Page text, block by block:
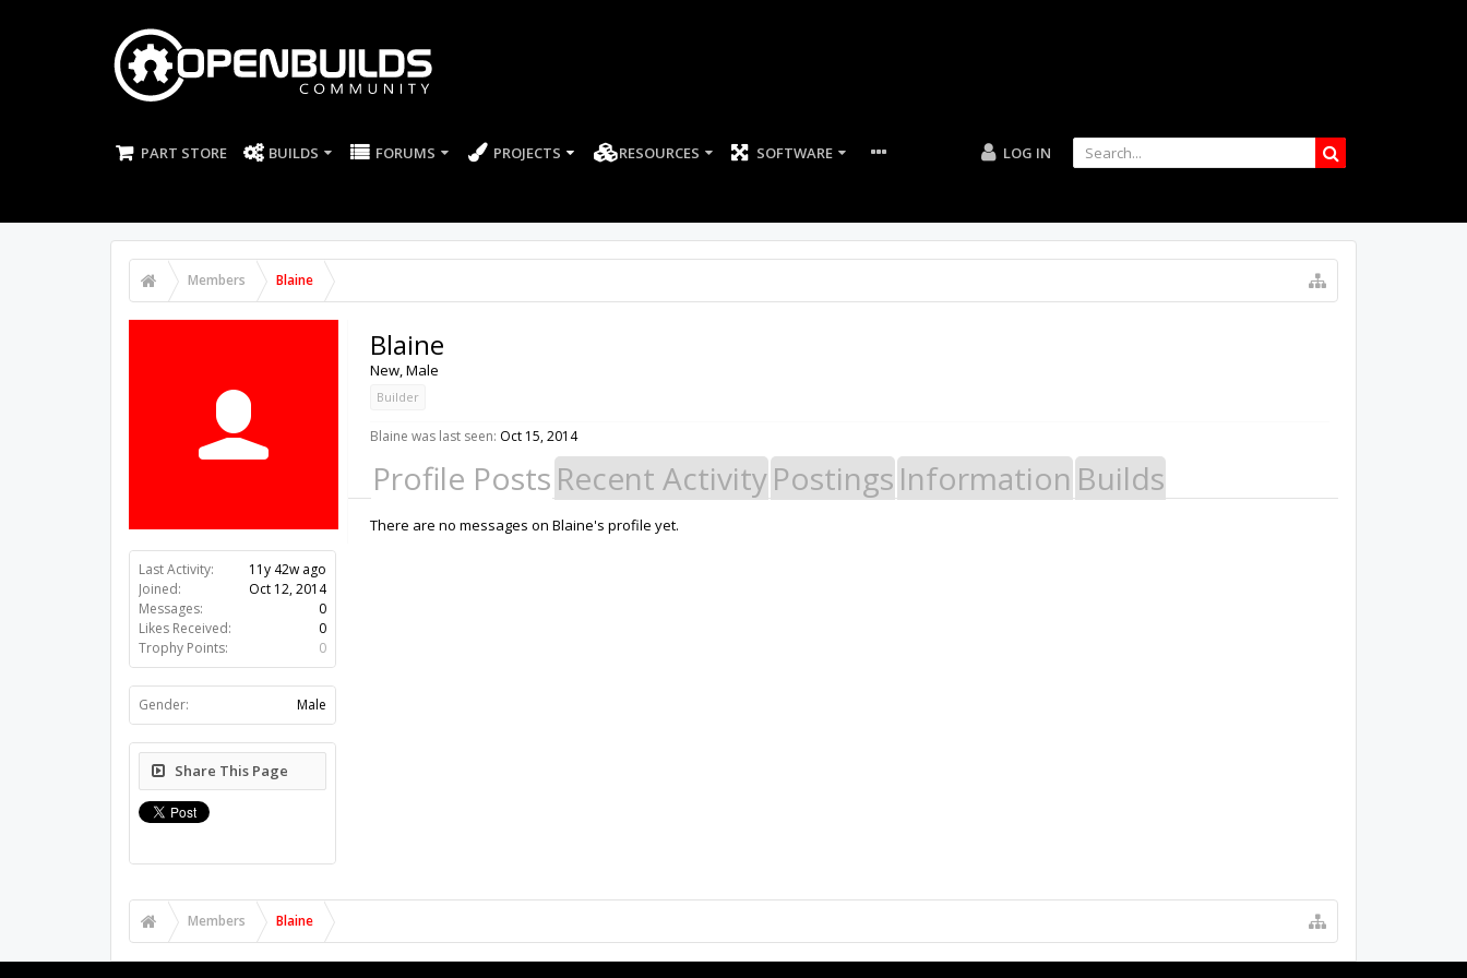
PART STORE BUILDS FORUMS PROJECTS RESOURCES SOFTWARE LOG IN
Members Blaine
Last Activity:
11y 42w ago
Joined:
Oct 12, 2014
Messages:
0
Likes Received:
0
Trophy Points:
0
Gender: Male
Share This Page
Blaine
New, Male
Builder
Blaine was last seen: Oct 15, 2014
Profile Posts Recent ActivityPostings Information Builds
There are no messages on Blaine's profile yet.
Members Blaine